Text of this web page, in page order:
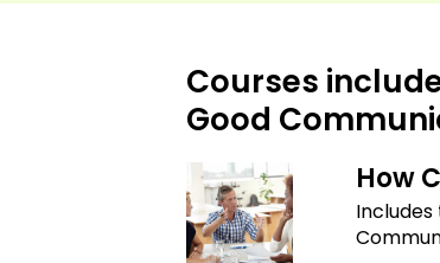
Courses
Good
How
Includes